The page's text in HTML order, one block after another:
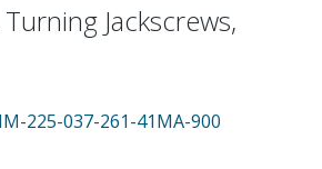
Jackscrews,
225-037-261-41MA-900